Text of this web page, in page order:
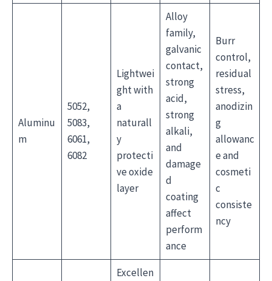
Aluminu
m
5052,
5083,
6061,
6082
Lightwei
ght with
a
naturall
y
protecti
ve oxide
layer
Alloy
family,
galvanic
contact,
strong
acid,
strong
alkali,
and
damage
d
coating
affect
perform
ance
Burr
control,
residual
stress,
anodizin
g
allowanc
e and
cosmeti
c
consiste
ncy
Excellen